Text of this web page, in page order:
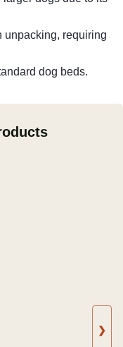
unpacking, requiring
dog beds.
❯